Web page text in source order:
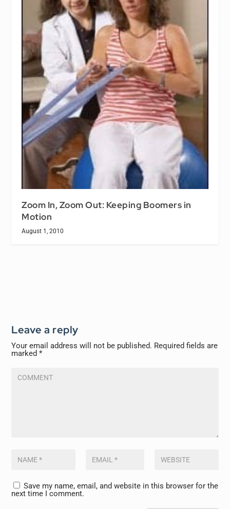
Zoom In, Zoom Out: Keeping Boomers in
Motion
August 1, 2010
Leave a reply
Your email address will not be published. Required fields are
marked*
Save my name, email, and website in this browser for the
next time I comment.